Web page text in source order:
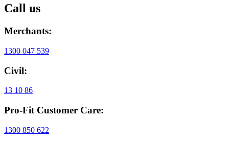
Call us
Merchants:
1300 047 539
Civil:
13 10 86
Pro-Fit Customer Care:
1300 850 622